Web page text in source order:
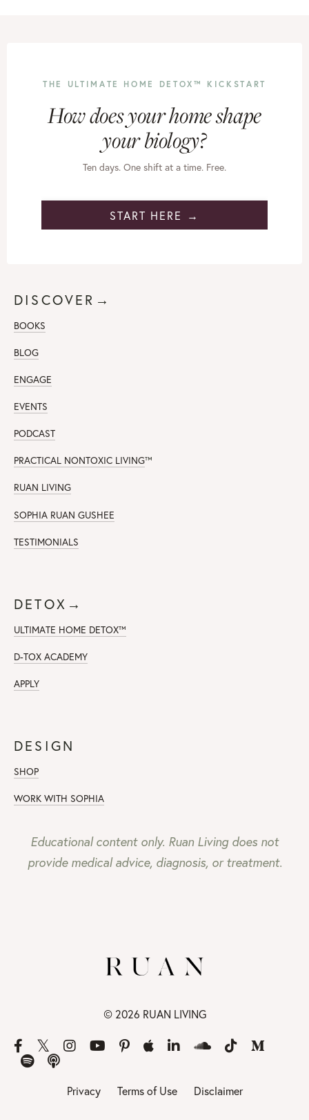
THE ULTIMATE HOME DETOX™ KICKSTART
How does your home shape
your biology?
Ten days. One shift at a time. Free.
START HERE →
DISCOVER→
BOOKS
BLOG
ENGAGE
EVENTS
PODCAST
PRACTICAL NONTOXIC LIVING™
RUAN LIVING
SOPHIA RUAN GUSHEE
TESTIMONIALS
DETOX→
ULTIMATE HOME DETOX™
D-TOX ACADEMY
APPLY
DESIGN
SHOP
WORK WITH SOPHIA
Educational content only. Ruan Living does not
provide medical advice, diagnosis, or treatment.
© 2026 RUAN LIVING
Privacy Terms of Use Disclaimer